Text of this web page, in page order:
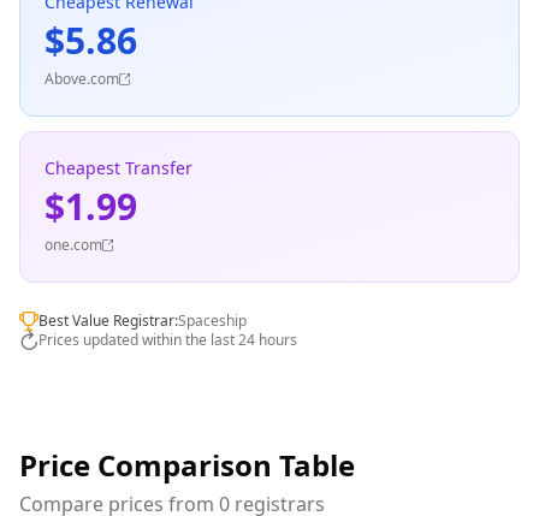
$5.86
Above.com
Cheapest Transfer
$1.99
one.com
Best Value Registrar:Spaceship
Prices updated within the last 24 hours
Price Comparison Table
Compare prices from 0 registrars